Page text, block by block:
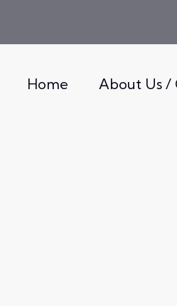
Home About Us /